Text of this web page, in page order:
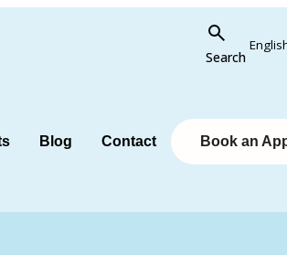
Search
Blog Contact Book an